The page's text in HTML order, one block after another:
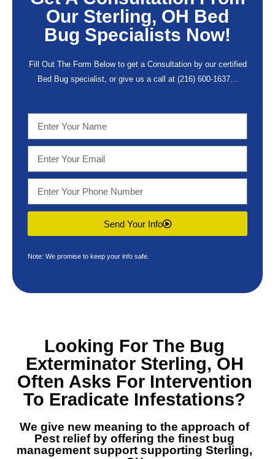
Our Sterling, OH Bed
Bug Specialists Now!
Fill Out The Form Below to get a Consultation by our certified
Bed Bug specialist, or give us a call at (216) 600-1637…
Send Your Info
Note: We promise to keep your info safe.
Looking For The Bug
Exterminator Sterling, OH
Often Asks For Intervention
To Eradicate Infestations?
We give new meaning to the approach of
Pest relief by offering the finest bug
management support supporting Sterling,